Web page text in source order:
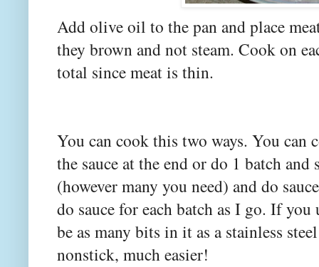
Add olive oil to the pan and place
they brown and not steam. Cook on
total since meat is thin.
You can cook this two ways. You can
the sauce at the end or do 1 batch
(however many you need) and do
do sauce for each batch as I go. If
be as many bits in it as a stainless
nonstick, much easier!